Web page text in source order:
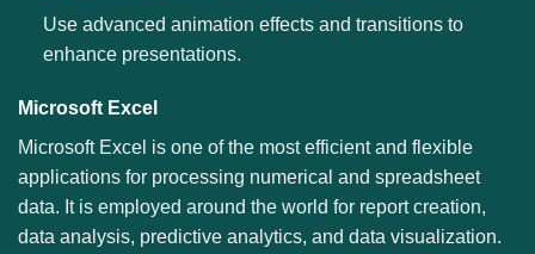
Use advanced animation effects and transitions to
enhance presentations.
Microsoft Excel
Microsoft Excel is one of the most efficient and flexible
applications for processing numerical and spreadsheet
data. It is employed around the world for report creation,
data analysis, predictive analytics, and data visualization.